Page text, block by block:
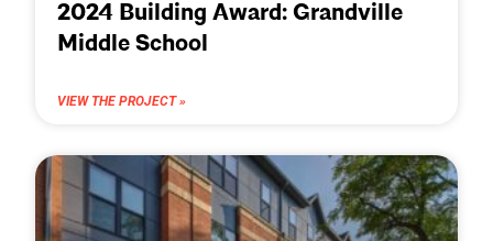
2024 Building Award: Grandville
Middle School
VIEW THE PROJECT »